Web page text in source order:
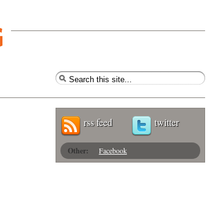
rss feed twitter
Other: Facebook